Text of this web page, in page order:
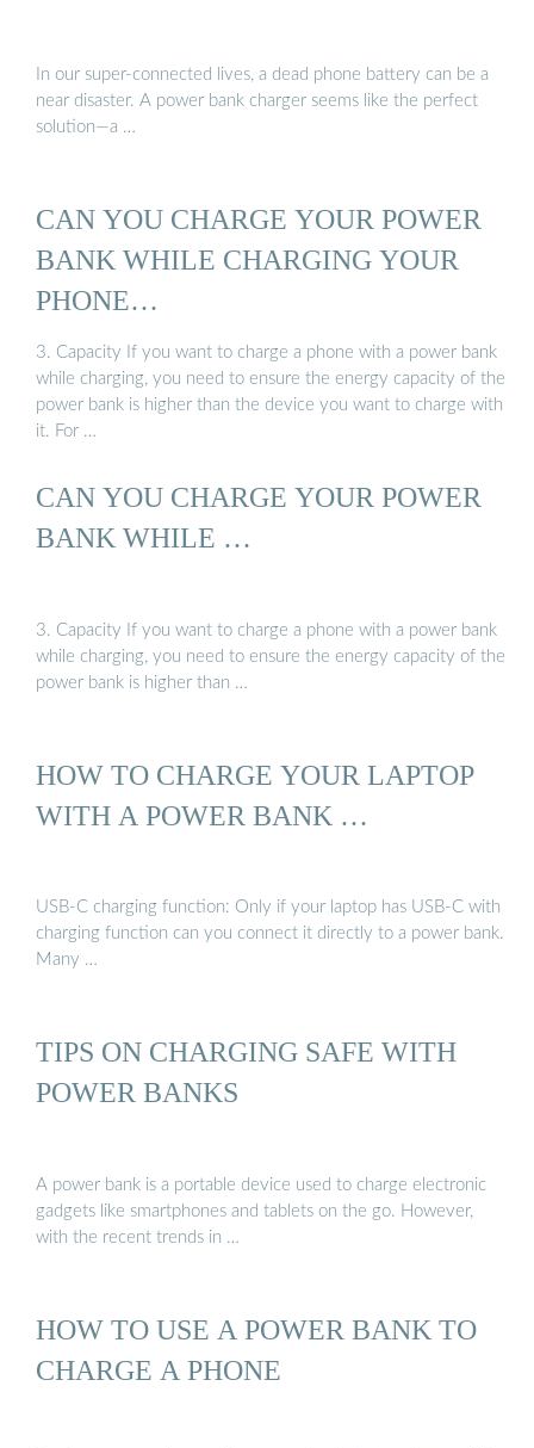
In our super-connected lives, a dead phone battery can be a
near disaster. A power bank charger seems like the perfect
solution—a …
CAN YOU CHARGE YOUR POWER
BANK WHILE CHARGING YOUR
PHONE…
3. Capacity If you want to charge a phone with a power bank
while charging, you need to ensure the energy capacity of the
power bank is higher than the device you want to charge with
it. For …
CAN YOU CHARGE YOUR POWER
BANK WHILE …
3. Capacity If you want to charge a phone with a power bank
while charging, you need to ensure the energy capacity of the
power bank is higher than …
HOW TO CHARGE YOUR LAPTOP
WITH A POWER BANK …
USB-C charging function: Only if your laptop has USB-C with
charging function can you connect it directly to a power bank.
Many …
TIPS ON CHARGING SAFE WITH
POWER BANKS
A power bank is a portable device used to charge electronic
gadgets like smartphones and tablets on the go. However,
with the recent trends in …
HOW TO USE A POWER BANK TO
CHARGE A PHONE